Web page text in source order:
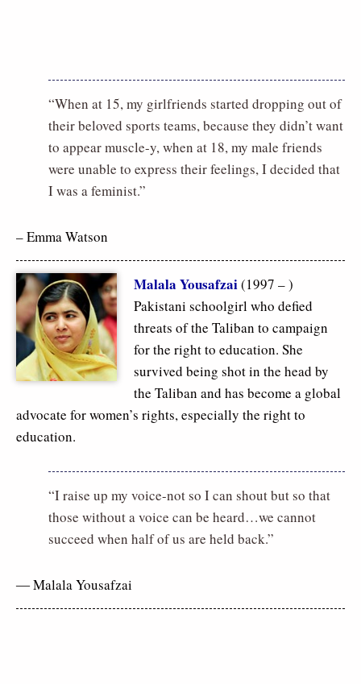
“When at 15, my girlfriends started dropping out of
their beloved sports teams, because they didn’t want
to appear muscle-y, when at 18, my male friends
were unable to express their feelings, I decided that
I was a feminist.”
– Emma Watson
Malala Yousafzai(1997 – )
Pakistani schoolgirl who defied
threats of the Taliban to campaign
for the right to education. She
survived being shot in the head by
the Taliban and has become a global
advocate for women’s rights, especially the right to
education.
“I raise up my voice-not so I can shout but so that
those without a voice can be heard…we cannot
succeed when half of us are held back.”
― Malala Yousafzai